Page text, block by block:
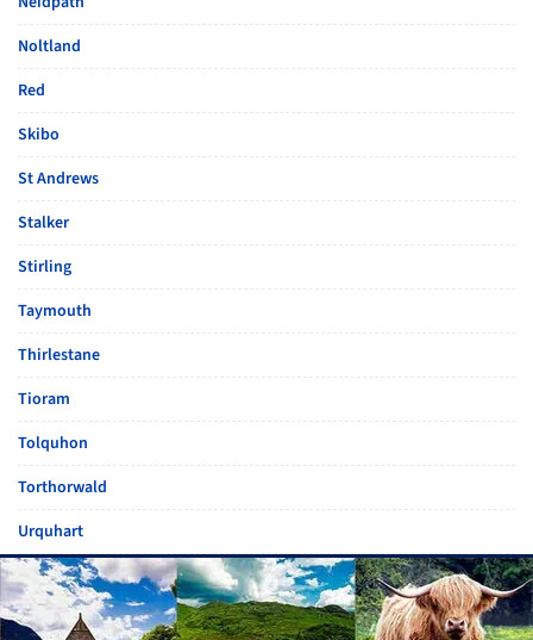
Noltland
Red
Skibo
St Andrews
Stalker
Stirling
Taymouth
Thirlestane
Tioram
Tolquhon
Torthorwald
Urquhart